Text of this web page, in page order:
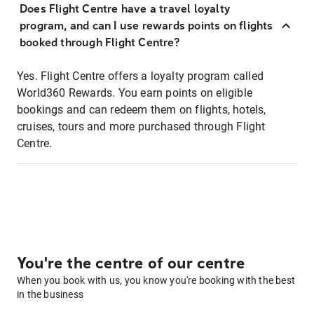
Does Flight Centre have a travel loyalty
program, and can I use rewards points on flights
booked through Flight Centre?
Yes. Flight Centre offers a loyalty program called
World360 Rewards. You earn points on eligible
bookings and can redeem them on flights, hotels,
cruises, tours and more purchased through Flight
Centre.
You're the centre of our centre
When you book with us, you know you're booking with the best
in the business